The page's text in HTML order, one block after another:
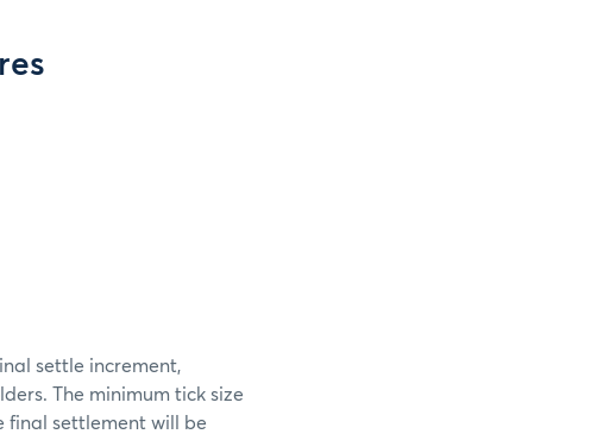
settle increment,
The minimum tick size
final settlement will be